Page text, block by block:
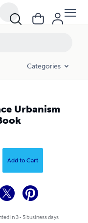
Categories
Urbanism
Add to Cart
in 3 - 5 business days